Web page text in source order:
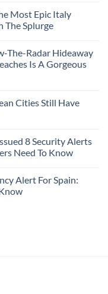
Most Epic Italy
Splurge
The-Radar Hideaway
Is A Gorgeous
Cities Still Have
8 Security Alerts
Need To Know
Alert For Spain: